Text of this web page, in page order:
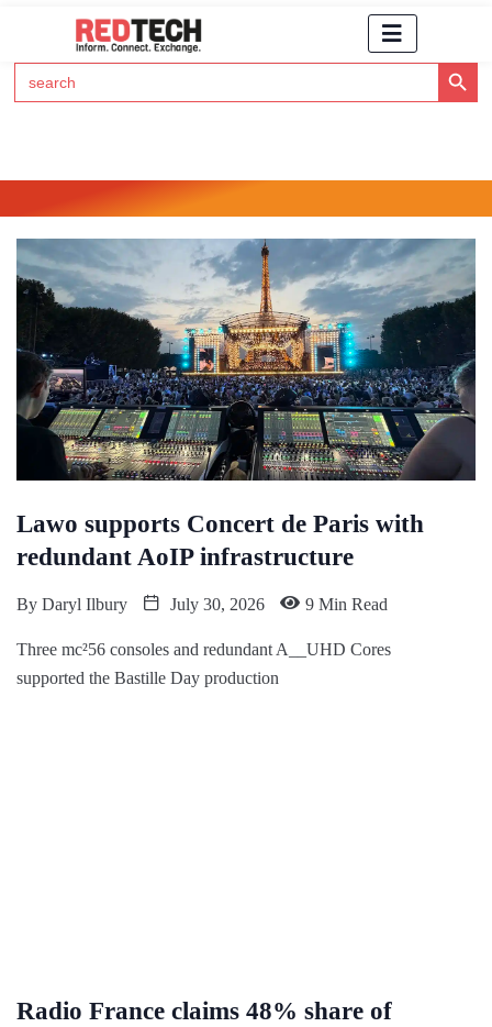
Search
for:
Search Button
Lawo supports Concert de Paris with
redundant AoIP infrastructure
By Daryl Ilbury July 30, 2026 9 Min Read
Three mc²56 consoles and redundant A__UHD Cores
supported the Bastille Day production
Radio France claims 48% share of